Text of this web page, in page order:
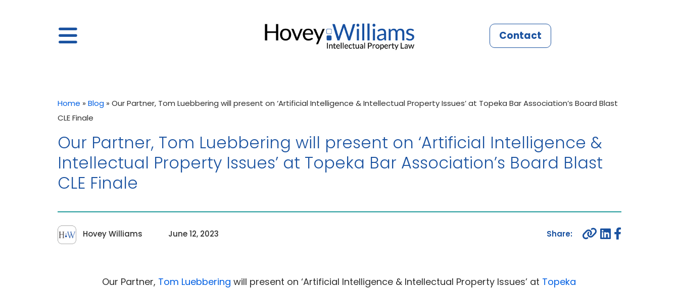
Contact
Home » Blog » Our Partner, Tom Luebbering will present on ‘Artificial Intelligence & Intellectual Property Issues’ at Topeka Bar Association’s Board Blast
CLE Finale
Our Partner, Tom Luebbering will present on ‘Artificial Intelligence &
Intellectual Property Issues’ at Topeka Bar Association’s Board Blast
CLE Finale
Hovey Williams June 12, 2023
Our Partner, Tom Luebbering will present on ‘Artificial Intelligence & Intellectual Property Issues’ at Topeka